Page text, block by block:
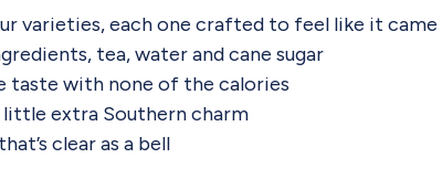
varieties, each one crafted to feel like it
tea, water and cane sugar
taste with none of the calories
little extra Southern charm
clear as a bell